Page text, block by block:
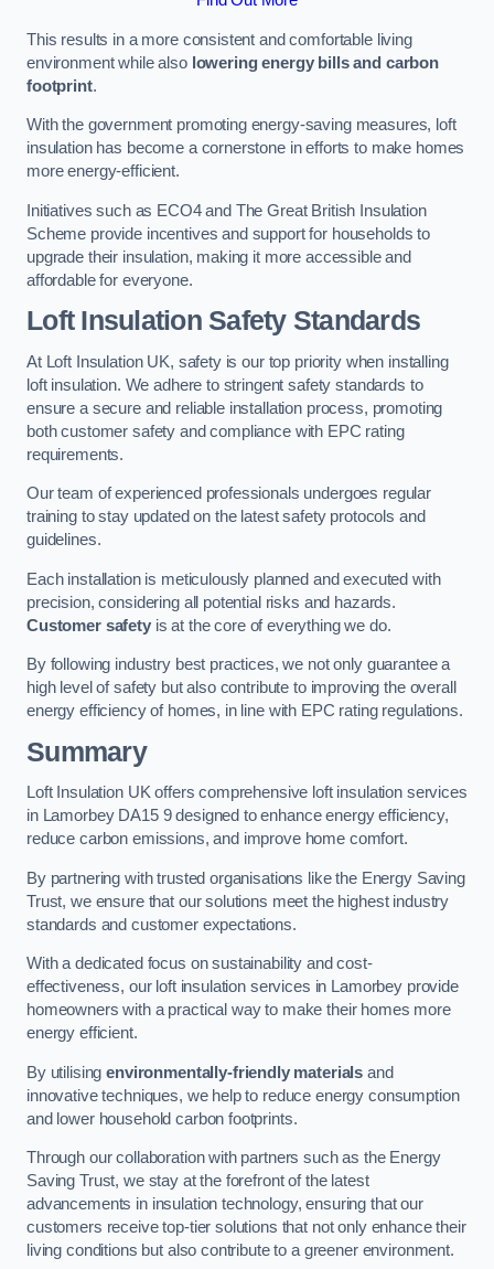
This results in a more consistent and comfortable living
environment while also lowering energy bills and carbon
footprint.
With the government promoting energy-saving measures, loft
insulation has become a cornerstone in efforts to make homes
more energy-efficient.
Initiatives such as ECO4 and The Great British Insulation
Scheme provide incentives and support for households to
upgrade their insulation, making it more accessible and
affordable for everyone.
Loft Insulation Safety Standards
At Loft Insulation UK, safety is our top priority when installing
loft insulation. We adhere to stringent safety standards to
ensure a secure and reliable installation process, promoting
both customer safety and compliance with EPC rating
requirements.
Our team of experienced professionals undergoes regular
training to stay updated on the latest safety protocols and
guidelines.
Each installation is meticulously planned and executed with
precision, considering all potential risks and hazards.
Customer safetyis at the core of everything we do.
By following industry best practices, we not only guarantee a
high level of safety but also contribute to improving the overall
energy efficiency of homes, in line with EPC rating regulations.
Summary
Loft Insulation UK offers comprehensive loft insulation services
in Lamorbey DA15 9 designed to enhance energy efficiency,
reduce carbon emissions, and improve home comfort.
By partnering with trusted organisations like the Energy Saving
Trust, we ensure that our solutions meet the highest industry
standards and customer expectations.
With a dedicated focus on sustainability and cost-
effectiveness, our loft insulation services in Lamorbey provide
homeowners with a practical way to make their homes more
energy efficient.
By utilisingenvironmentally-friendly materials and
innovative techniques, we help to reduce energy consumption
and lower household carbon footprints.
Through our collaboration with partners such as the Energy
Saving Trust, we stay at the forefront of the latest
advancements in insulation technology, ensuring that our
customers receive top-tier solutions that not only enhance their
living conditions but also contribute to a greener environment.